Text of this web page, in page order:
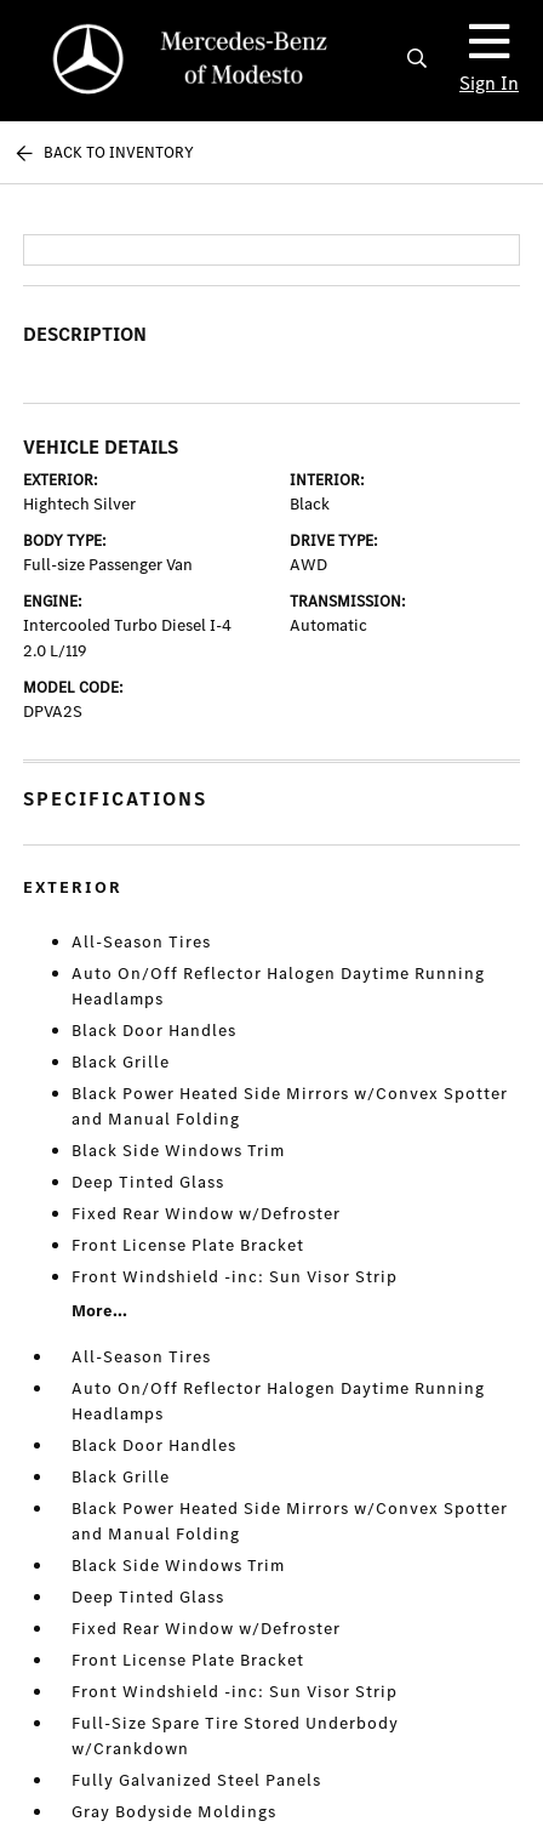
Sign In
BACK TO INVENTORY
DESCRIPTION
VEHICLE DETAILS
EXTERIOR:
Hightech Silver
INTERIOR:
Black
BODY TYPE:
Full-size Passenger Van
DRIVE TYPE:
AWD
ENGINE:
Intercooled Turbo Diesel I-4
2.0 L/119
TRANSMISSION:
Automatic
MODEL CODE:
DPVA2S
SPECIFICATIONS
EXTERIOR
All-Season Tires
Auto On/Off Reflector Halogen Daytime Running
Headlamps
Black Door Handles
Black Grille
Black Power Heated Side Mirrors w/Convex Spotter
and Manual Folding
Black Side Windows Trim
Deep Tinted Glass
Fixed Rear Window w/Defroster
Front License Plate Bracket
Front Windshield -inc: Sun Visor Strip
More...
All-Season Tires
Auto On/Off Reflector Halogen Daytime Running
Headlamps
Black Door Handles
Black Grille
Black Power Heated Side Mirrors w/Convex Spotter
and Manual Folding
Black Side Windows Trim
Deep Tinted Glass
Fixed Rear Window w/Defroster
Front License Plate Bracket
Front Windshield -inc: Sun Visor Strip
Full-Size Spare Tire Stored Underbody
w/Crankdown
Fully Galvanized Steel Panels
Gray Bodyside Moldings